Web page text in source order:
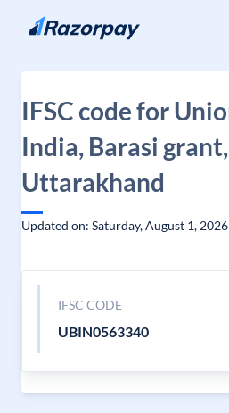
Skip to content
IFSC code for
India, Barasi
Uttarakhand
Updated on: Saturday, August 1, 2026
IFSC CODE
UBIN0563340